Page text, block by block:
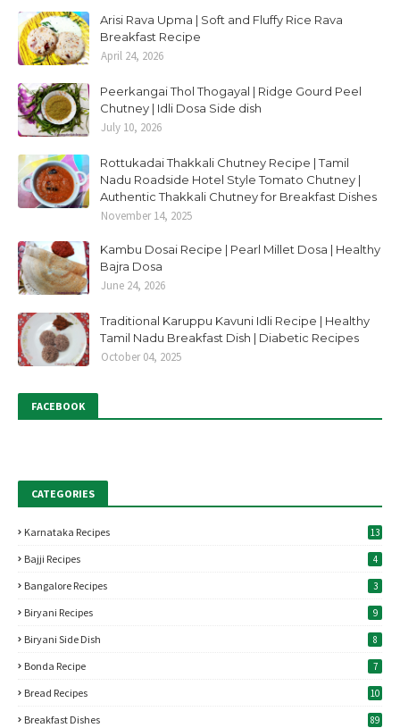
Arisi Rava Upma | Soft and Fluffy Rice Rava
Breakfast Recipe
April 24, 2026
Peerkangai Thol Thogayal | Ridge Gourd Peel
Chutney | Idli Dosa Side dish
July 10, 2026
Rottukadai Thakkali Chutney Recipe | Tamil
Nadu Roadside Hotel Style Tomato Chutney |
Authentic Thakkali Chutney for Breakfast Dishes
November 14, 2025
Kambu Dosai Recipe | Pearl Millet Dosa | Healthy
Bajra Dosa
June 24, 2026
Traditional Karuppu Kavuni Idli Recipe | Healthy
Tamil Nadu Breakfast Dish | Diabetic Recipes
October 04, 2025
FACEBOOK
CATEGORIES
Karnataka Recipes 13
Bajji Recipes 4
Bangalore Recipes 3
Biryani Recipes 9
Biryani Side Dish 8
Bonda Recipe 7
Bread Recipes 10
Breakfast Dishes 89